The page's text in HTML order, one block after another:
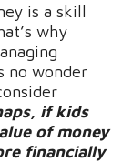
is a skill
why
no wonder
if kids
of money
financially